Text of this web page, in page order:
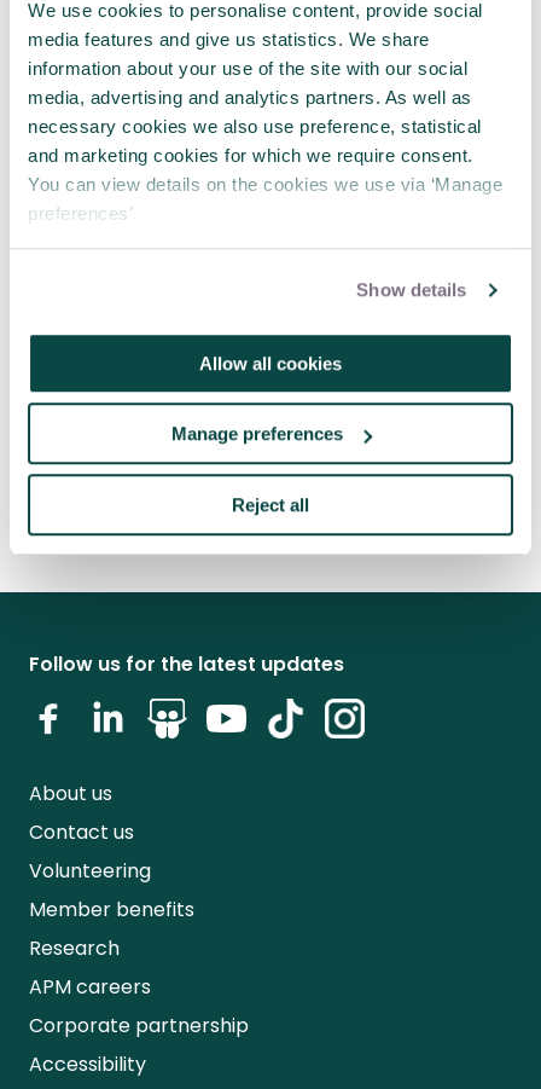
We use cookies to personalise content, provide social
media features and give us statistics. We share
information about your use of the site with our social
media, advertising and analytics partners. As well as
necessary cookies we also use preference, statistical
and marketing cookies for which we require consent.
You can view details on the cookies we use via ‘Manage
preferences’.
Show details
Allow all cookies
Manage preferences
Reject all
opportunities available pleasecontact us.
Follow us for the latest updates
About us
Contact us
Volunteering
Member benefits
Research
APM careers
Corporate partnership
Accessibility